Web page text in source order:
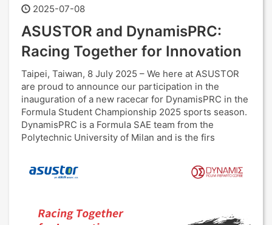
2025-07-08
ASUSTOR and DynamisPRC:
Racing Together for Innovation
Taipei, Taiwan, 8 July 2025 – We here at ASUSTOR
are proud to announce our participation in the
inauguration of a new racecar for DynamisPRC in the
Formula Student Championship 2025 sports season.
DynamisPRC is a Formula SAE team from the
Polytechnic University of Milan and is the firs